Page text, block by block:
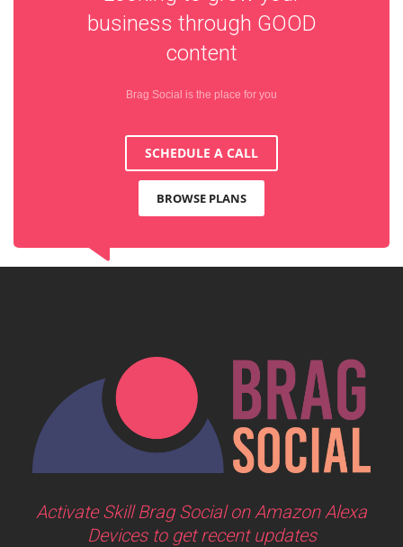
business through GOOD
content
Brag Social is the place for you
SCHEDULE A CALL
BROWSE PLANS
Activate Skill Brag Social on Amazon Alexa
Devices to get recent updates